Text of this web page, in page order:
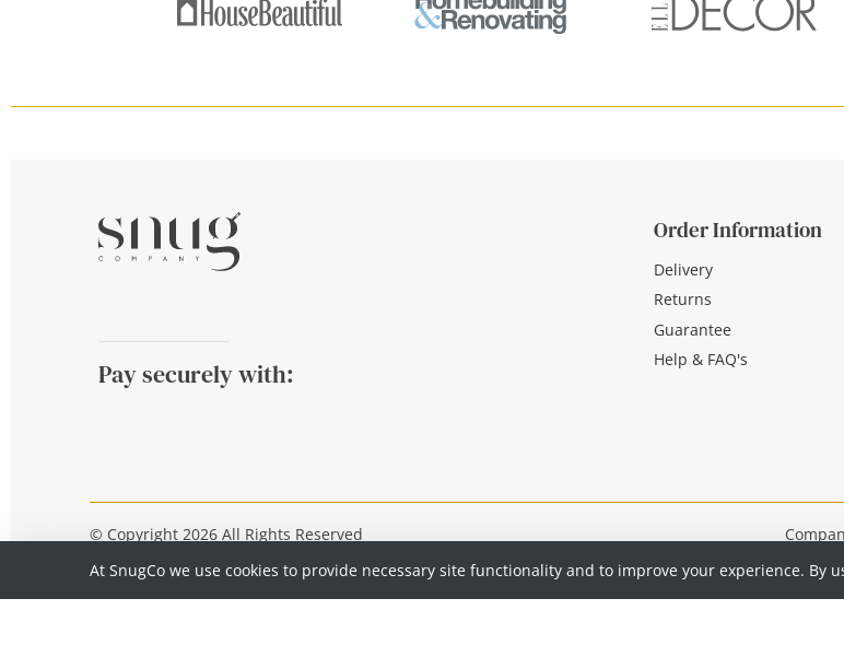
At SnugCo we use cookies to provide necessary site functionality and to improve your experience. By
Pay securely with:
Order Information
Delivery
Returns
Guarantee
Help & FAQ's
© Copyright 2026 All Rights Reserved